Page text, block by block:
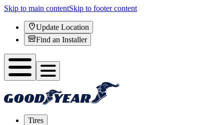
Skip to main contentSkip to footer content
Update Location
Find an Installer
Tires